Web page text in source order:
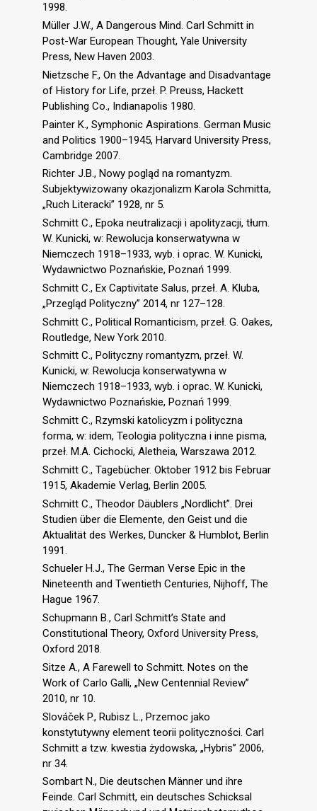
1998.
Müller J.W., A Dangerous Mind. Carl Schmitt in
Post-War European Thought, Yale University
Press, New Haven 2003.
Nietzsche F., On the Advantage and Disadvantage
of History for Life, przeł. P. Preuss, Hackett
Publishing Co., Indianapolis 1980.
Painter K., Symphonic Aspirations. German Music
and Politics 1900–1945, Harvard University Press,
Cambridge 2007.
Richter J.B., Nowy pogląd na romantyzm.
Subjektywizowany okazjonalizm Karola Schmitta,
„Ruch Literacki” 1928, nr 5.
Schmitt C., Epoka neutralizacji i apolityzacji, tłum.
W. Kunicki, w: Rewolucja konserwatywna w
Niemczech 1918–1933, wyb. i oprac. W. Kunicki,
Wydawnictwo Poznańskie, Poznań 1999.
Schmitt C., Ex Captivitate Salus, przeł. A. Kluba,
„Przegląd Polityczny” 2014, nr 127–128.
Schmitt C., Political Romanticism, przeł. G. Oakes,
Routledge, New York 2010.
Schmitt C., Polityczny romantyzm, przeł. W.
Kunicki, w: Rewolucja konserwatywna w
Niemczech 1918–1933, wyb. i oprac. W. Kunicki,
Wydawnictwo Poznańskie, Poznań 1999.
Schmitt C., Rzymski katolicyzm i polityczna
forma, w: idem, Teologia polityczna i inne pisma,
przeł. M.A. Cichocki, Aletheia, Warszawa 2012.
Schmitt C., Tagebücher. Oktober 1912 bis Februar
1915, Akademie Verlag, Berlin 2005.
Schmitt C., Theodor Däublers „Nordlicht”. Drei
Studien über die Elemente, den Geist und die
Aktualität des Werkes, Duncker & Humblot, Berlin
1991.
Schueler H.J., The German Verse Epic in the
Nineteenth and Twentieth Centuries, Nijhoff, The
Hague 1967.
Schupmann B., Carl Schmitt’s State and
Constitutional Theory, Oxford University Press,
Oxford 2018.
Sitze A., A Farewell to Schmitt. Notes on the
Work of Carlo Galli, „New Centennial Review”
2010, nr 10.
Slováček P., Rubisz L., Przemoc jako
konstytutywny element teorii polityczności. Carl
Schmitt a tzw. kwestia żydowska, „Hybris” 2006,
nr 34.
Sombart N., Die deutschen Männer und ihre
Feinde. Carl Schmitt, ein deutsches Schicksal